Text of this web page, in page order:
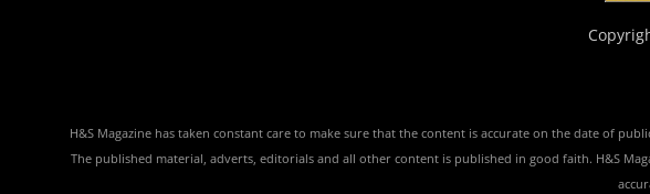
H&S Magazine has taken constant care to make sure that the content is accurate on the date of
The published material, adverts, editorials and all other content is published in good faith. H&S